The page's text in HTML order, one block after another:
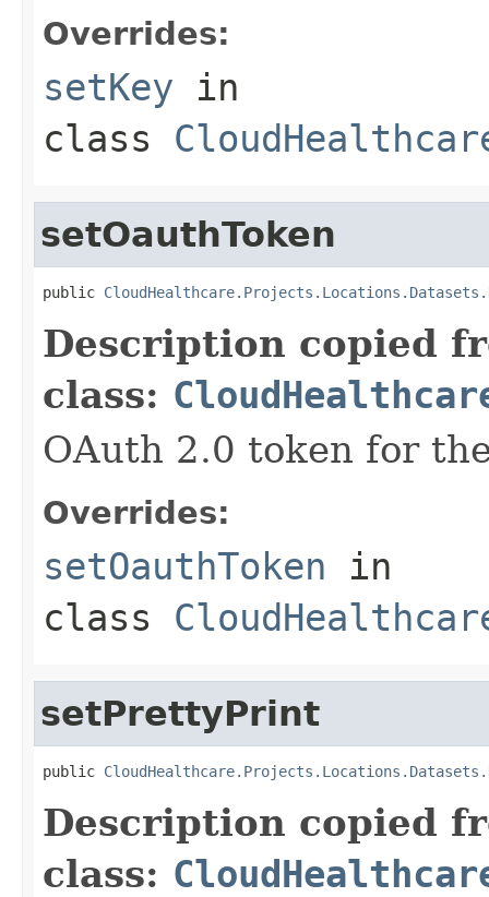
Overrides:
setKey in
class
setOauthToken
public
Description copied
class:
OAuth 2.0 token for
Overrides:
setOauthToken in
class
setPrettyPrint
public
Description copied
class: